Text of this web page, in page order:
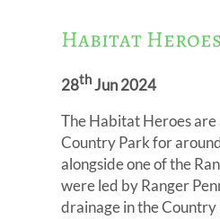
Habitat Heroes
28thJun 2024
The Habitat Heroes
Country Park for
alongside one of the
were led by Ranger
drainage in the